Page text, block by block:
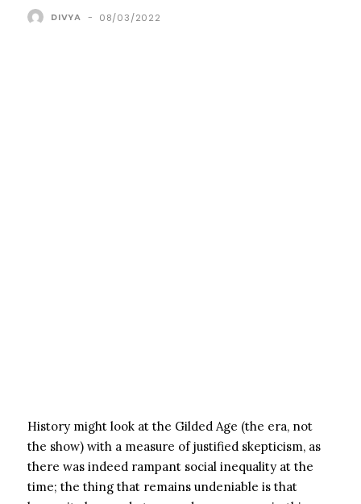
DIVYA - 08/03/2022
History might look at the Gilded Age (the era, not
the show) with a measure of justified skepticism, as
there was indeed rampant social inequality at the
time; the thing that remains undeniable is that